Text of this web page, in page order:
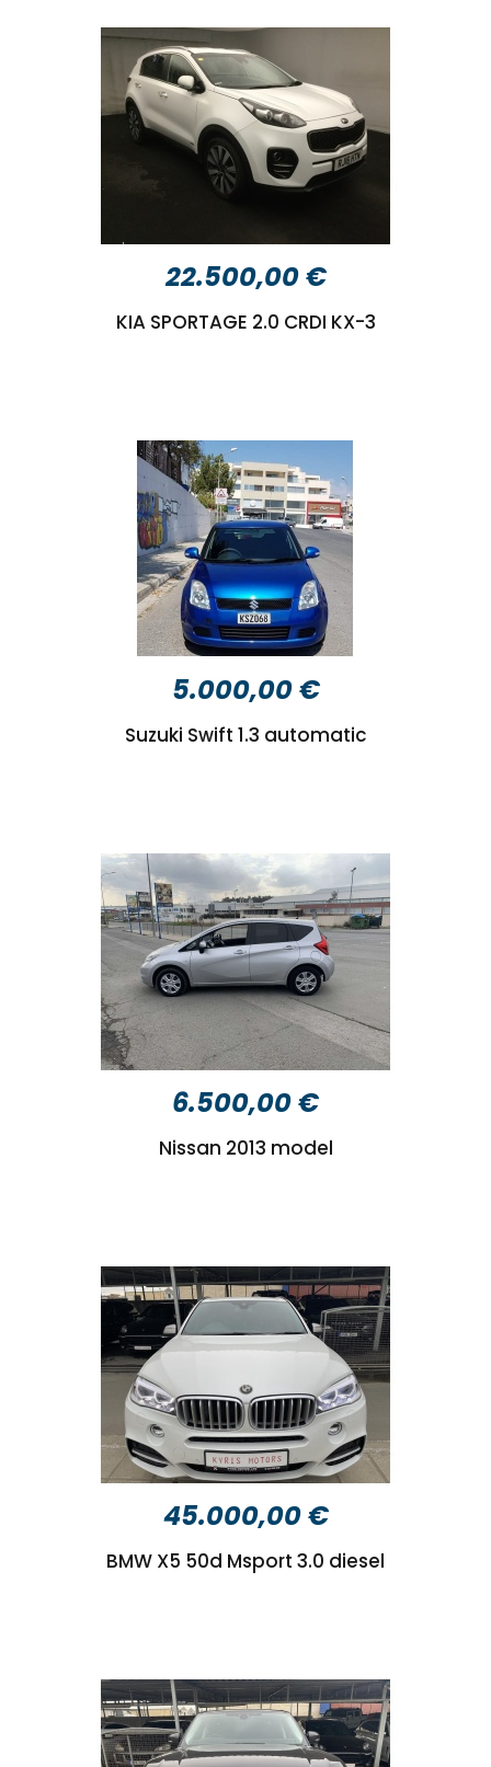
22.500,00 €
KIA SPORTAGE 2.0 CRDI KX-3
5.000,00 €
Suzuki Swift 1.3 automatic
6.500,00 €
Nissan 2013 model
45.000,00 €
BMW X5 50d Msport 3.0 diesel